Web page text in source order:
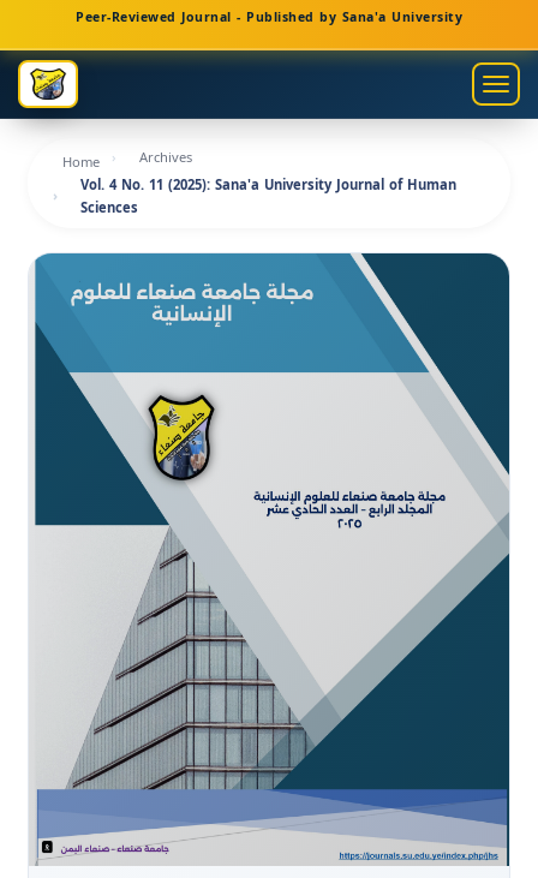
Navigation
Main
Content
Sidebar
Peer-Reviewed Journal - Published by Sana'a University
Home
Archives
Vol. 4 No. 11 (2025): Sana'a University Journal of Human
Sciences